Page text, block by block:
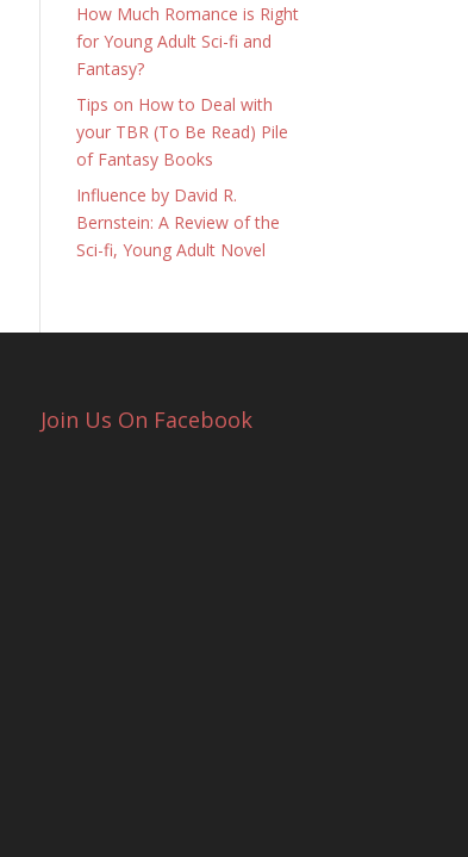
How Much Romance is Right
for Young Adult Sci-fi and
Fantasy?
Tips on How to Deal with
your TBR (To Be Read) Pile
of Fantasy Books
Influence by David R.
Bernstein: A Review of the
Sci-fi, Young Adult Novel
Join Us On Facebook